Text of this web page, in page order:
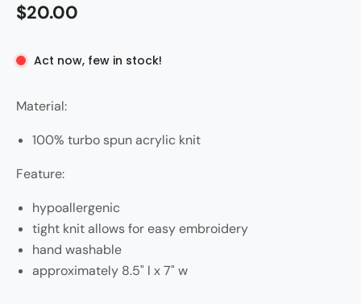
$20.00
Act now, few in stock!
Material:
100% turbo spun acrylic knit
Feature:
hypoallergenic
tight knit allows for easy embroidery
hand washable
approximately 8.5" l x 7" w